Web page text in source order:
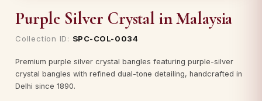
Purple Silver Crystal in Malaysia
Collection ID: SPC-COL-0034
Premium purple silver crystal bangles featuring purple-silver
crystal bangles with refined dual-tone detailing, handcrafted in
Delhi since 1890.